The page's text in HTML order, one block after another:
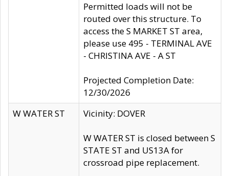
Permitted loads will not be
routed over this structure. To
access the S MARKET ST area,
please use 495 - TERMINAL AVE
- CHRISTINA AVE - A ST
Projected Completion Date:
12/30/2026
W WATER ST
Vicinity: DOVER
W WATER ST is closed between S
STATE ST and US13A for
crossroad pipe replacement.